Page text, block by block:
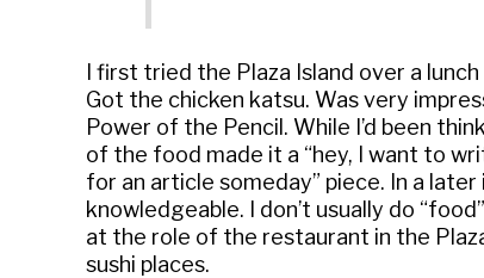
I first tried the Plaza Island over a
Got the chicken katsu. Was very
Power of the Pencil. While I’d been
of the food made it a “hey, I want to
for an article someday” piece. In a
knowledgeable. I don’t usually do
at the role of the restaurant in the
sushi places.